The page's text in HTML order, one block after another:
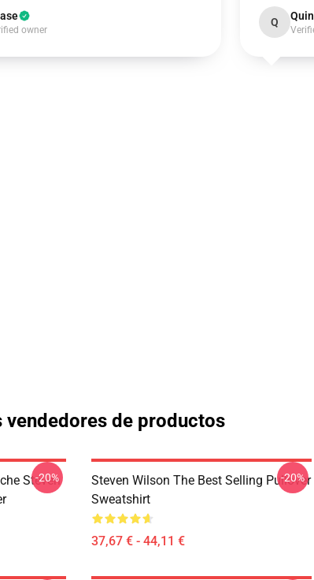
owner
Q
vendedores de productos
Steven
-20%
Steven Wilson The Best Selling Pullover
Sweatshirt
37,67 € - 44,11 €
-20%